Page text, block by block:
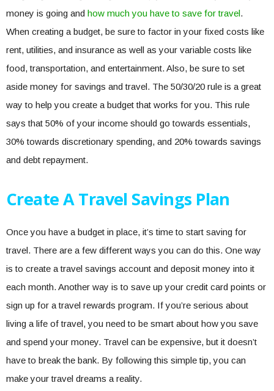
money is going and how much you have to save for travel.
When creating a budget, be sure to factor in your fixed costs like
rent, utilities, and insurance as well as your variable costs like
food, transportation, and entertainment. Also, be sure to set
aside money for savings and travel. The 50/30/20 rule is a great
way to help you create a budget that works for you. This rule
says that 50% of your income should go towards essentials,
30% towards discretionary spending, and 20% towards savings
and debt repayment.
Create A Travel Savings Plan
Once you have a budget in place, it’s time to start saving for
travel. There are a few different ways you can do this. One way
is to create a travel savings account and deposit money into it
each month. Another way is to save up your credit card points or
sign up for a travel rewards program. If you’re serious about
living a life of travel, you need to be smart about how you save
and spend your money. Travel can be expensive, but it doesn’t
have to break the bank. By following this simple tip, you can
make your travel dreams a reality.